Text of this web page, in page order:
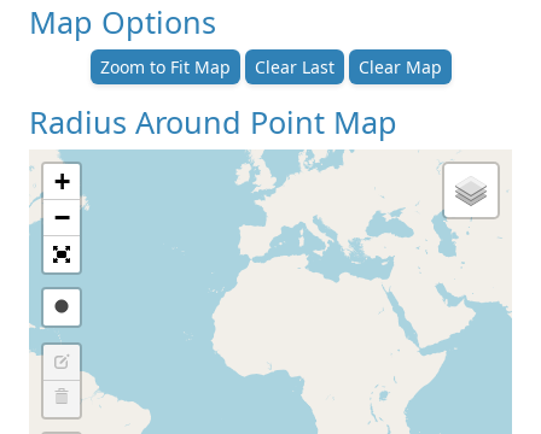
Map Options
Zoom to Fit Map Clear Last Clear Map
Radius Around Point Map
+
−